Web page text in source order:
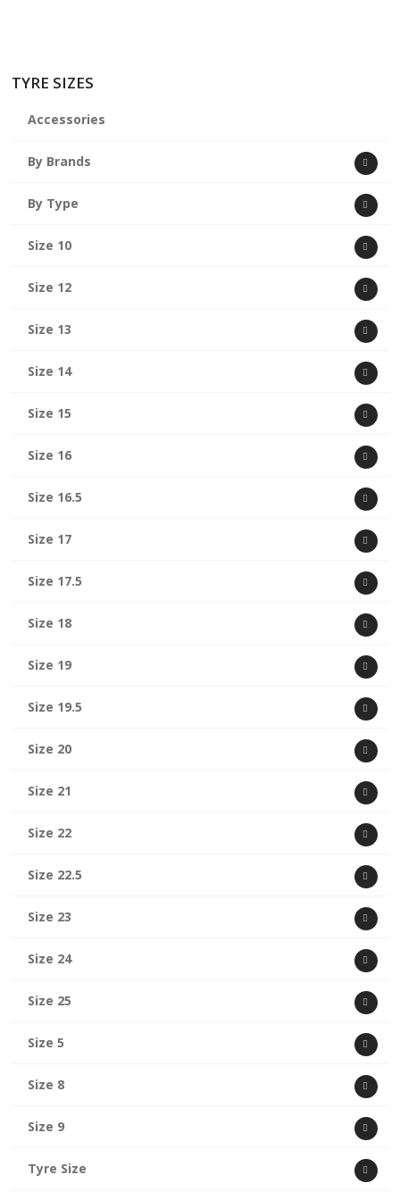
TYRE SIZES
Accessories
By Brands
By Type
Size 10
Size 12
Size 13
Size 14
Size 15
Size 16
Size 16.5
Size 17
Size 17.5
Size 18
Size 19
Size 19.5
Size 20
Size 21
Size 22
Size 22.5
Size 23
Size 24
Size 25
Size 5
Size 8
Size 9
Tyre Size